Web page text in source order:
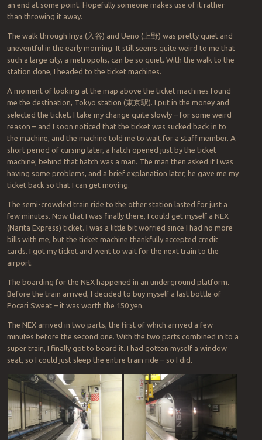
an end at some point. Hopefully someone makes use of it rather
than throwing it away.
The walk through Iriya (入谷) and Ueno (上野) was pretty quiet and
uneventful in the early morning. It still seems quite weird to me that
such a large city, a metropolis, can be so quiet. With the walk to the
station done, I headed to the ticket machines.
A moment of looking at the map above the ticket machines found
me the destination, Tokyo station (東京駅). I put in the money and
selected the ticket. I take my change quite slowly – for some weird
reason – and I soon noticed that the ticket was sucked back in to
the machine, and the machine told me to wait for a staff member. A
short period of cursing later, a hatch opened just by the ticket
machine; behind that hatch was a man. The man then asked if I was
having some problems, and a brief explanation later, he gave me my
ticket back so that I can get moving.
The semi-crowded train ride to the other station lasted for just a
few minutes. Now that I was finally there, I could get myself a NEX
(Narita Express) ticket. I was a little bit worried since I had no more
bills with me, but the ticket machine thankfully accepted credit
cards. I got my ticket and went to wait for the next train to the
airport.
The boarding for the NEX happened in an underground platform.
Before the train arrived, I decided to buy myself a last bottle of
Pocari Sweat – it was worth the 150 yen.
The NEX arrived in two parts, the first of which arrived a few
minutes before the second one. With the two parts combined in to a
super train, I finally got to board it. I had gotten myself a window
seat, so I could just sleep the entire train ride – so I did.